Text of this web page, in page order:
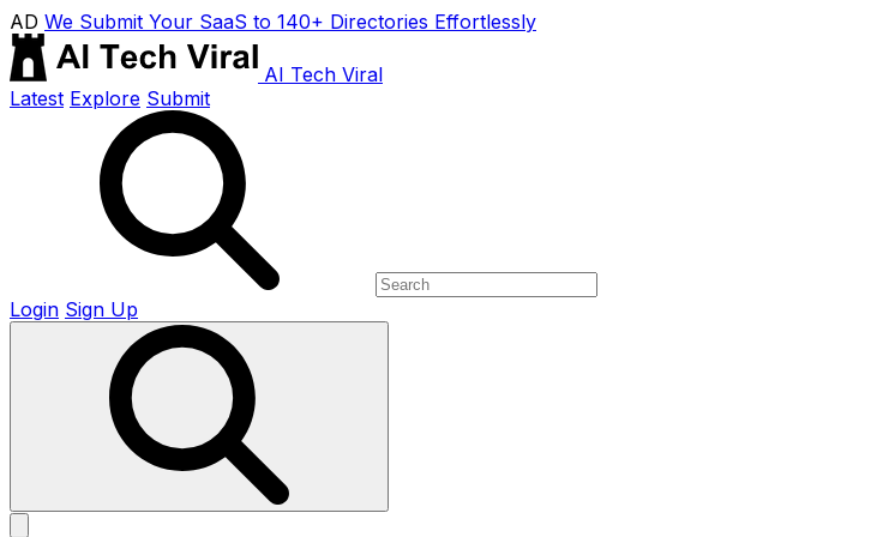
AD We Submit Your SaaS to 140+ Directories Effortlessly
AI Tech Viral
Latest Explore Submit
Login Sign Up